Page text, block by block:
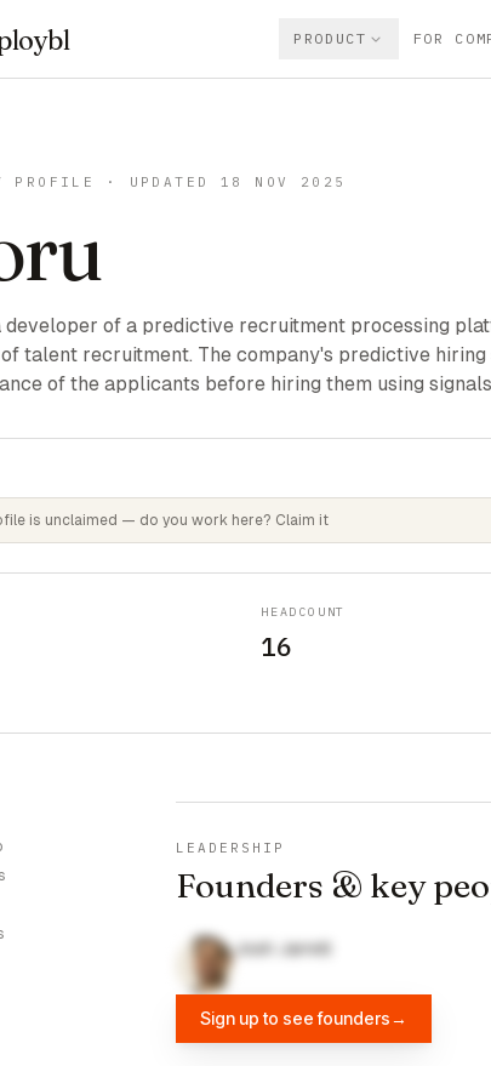
PRODUCT FOR
PROFILE · UPDATED 18 NOV 2025
developer of a predictive recruitment processing
talent recruitment. The company's predictive hiring
of the applicants before hiring them using
is unclaimed — do you work here? Claim it
HEADCOUNT
16
LEADERSHIP
Founders & key
Josh Jarrett
Sign up to see founders→